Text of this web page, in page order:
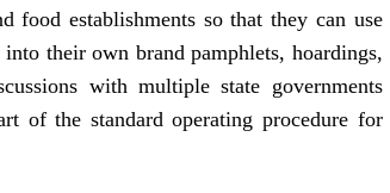
food establishments so that they can use
their own brand pamphlets, hoardings,
with multiple state governments
of the standard operating procedure for